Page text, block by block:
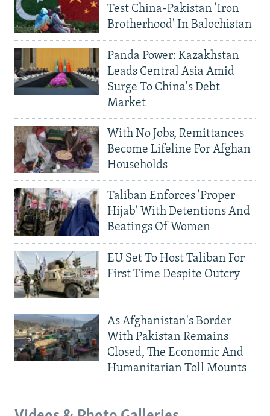
Test China-Pakistan 'Iron
Brotherhood' In Balochistan
Panda Power: Kazakhstan
Leads Central Asia Amid
Surge To China's Debt
Market
With No Jobs, Remittances
Become Lifeline For Afghan
Households
Taliban Enforces 'Proper
Hijab' With Detentions And
Beatings Of Women
EU Set To Host Taliban For
First Time Despite Outcry
As Afghanistan's Border
With Pakistan Remains
Closed, The Economic And
Humanitarian Toll Mounts